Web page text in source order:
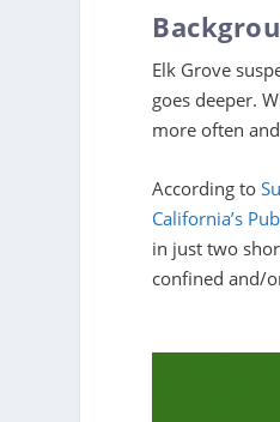
Elk Grove
goes deeper.
more often
According to
California’s
in just two
confined and/